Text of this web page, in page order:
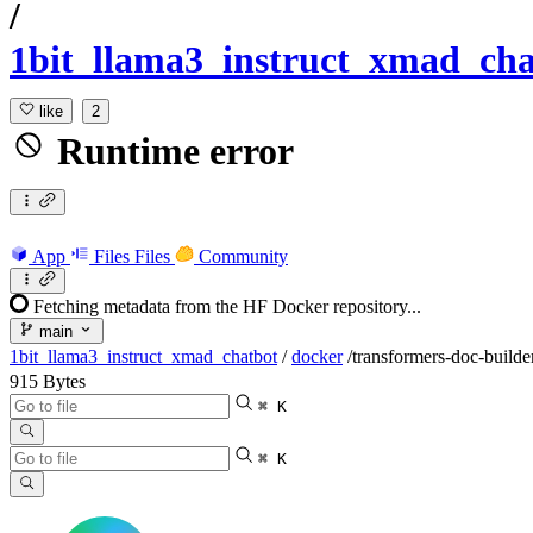
/
like 2
Runtime error
App Files Files Community
Fetching metadata from the HF Docker repository...
main
1bit_llama3_instruct_xmad_chatbot / docker /transformers-doc-
915 Bytes
⌘ K
⌘ K